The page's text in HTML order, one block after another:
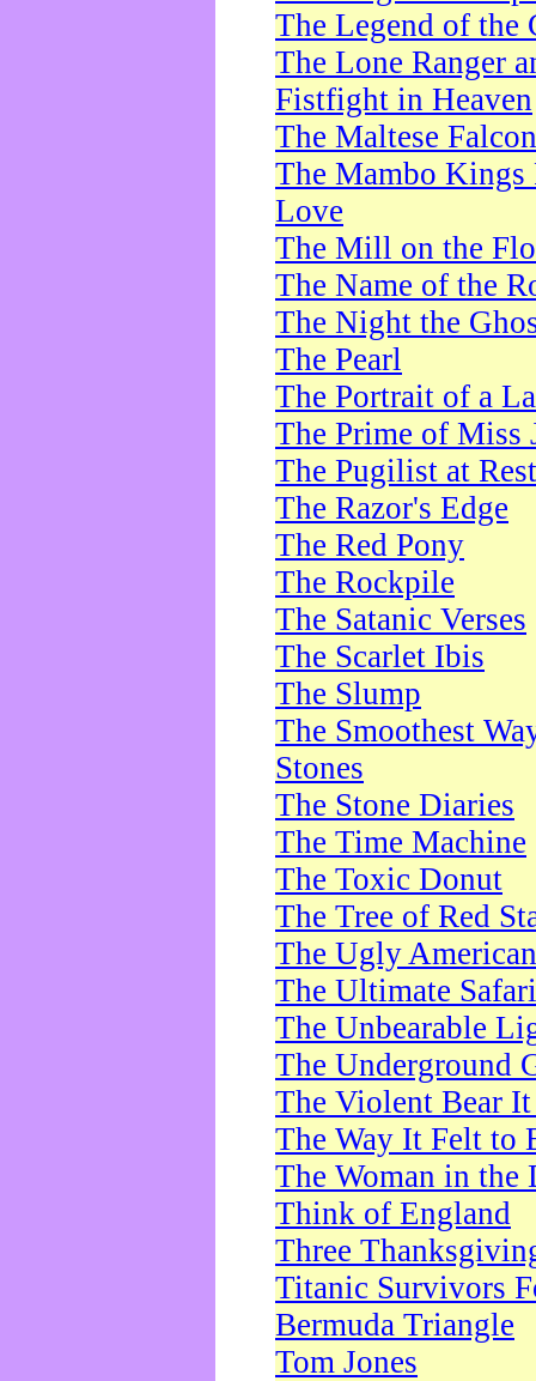
The Legend of the
The Lone Ranger
Fistfight in Heaven
The Maltese Falcon
The Mambo Kings
Love
The Mill on the
The Name of the
The Night the
The Pearl
The Portrait of a
The Prime of Miss
The Pugilist at Rest
The Razor's Edge
The Red Pony
The Rockpile
The Satanic Verses
The Scarlet Ibis
The Slump
The Smoothest
Stones
The Stone Diaries
The Time Machine
The Toxic Donut
The Tree of Red
The Ugly American
The Ultimate Safari
The Unbearable
The Underground
The Violent Bear
The Way It Felt to
The Woman in the
Think of England
Three
Titanic Survivors
Bermuda Triangle
Tom Jones